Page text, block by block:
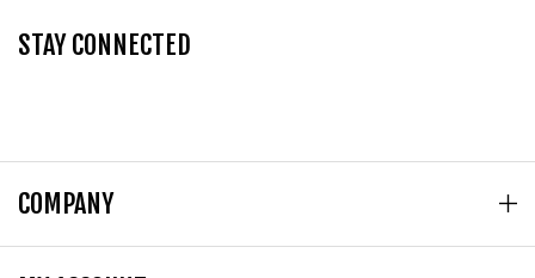
COMPANY
MY ACCOUNT